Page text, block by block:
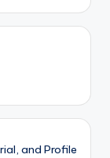
and Profile